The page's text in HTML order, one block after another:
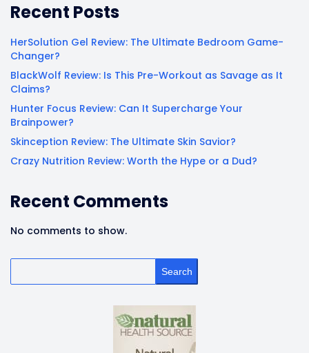
Recent Posts
HerSolution Gel Review: The Ultimate Bedroom Game-
Changer?
BlackWolf Review: Is This Pre-Workout as Savage as It
Claims?
Hunter Focus Review: Can It Supercharge Your
Brainpower?
Skinception Review: The Ultimate Skin Savior?
Crazy Nutrition Review: Worth the Hype or a Dud?
Recent Comments
No comments to show.
Search